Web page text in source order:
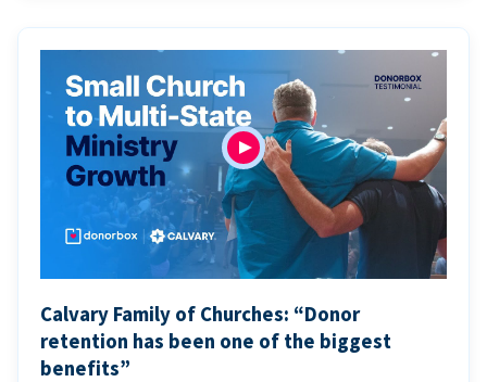
Calvary Family of Churches: “Donor
retention has been one of the biggest
benefits”